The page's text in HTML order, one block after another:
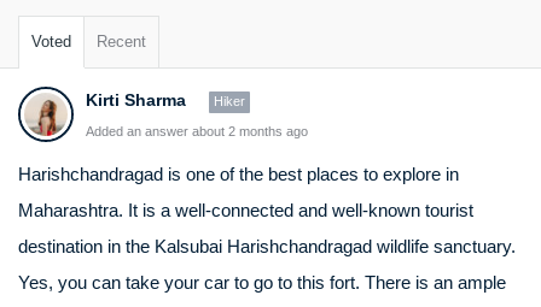
Voted Recent
Kirti Sharma Hiker
Added an answer about 2 months ago
Harishchandragad is one of the best places to explore in
Maharashtra. It is a well-connected and well-known tourist
destination in the Kalsubai Harishchandragad wildlife sanctuary.
Yes, you can take your car to go to this fort. There is an ample